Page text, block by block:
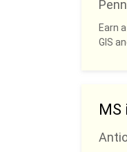
Earn
GIS
MS